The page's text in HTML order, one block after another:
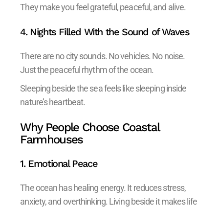
They make you feel grateful, peaceful, and alive.
4. Nights Filled With the Sound of Waves
There are no city sounds. No vehicles. No noise.
Just the peaceful rhythm of the ocean.
Sleeping beside the sea feels like sleeping inside
nature’s heartbeat.
Why People Choose Coastal
Farmhouses
1. Emotional Peace
The ocean has healing energy. It reduces stress,
anxiety, and overthinking. Living beside it makes life